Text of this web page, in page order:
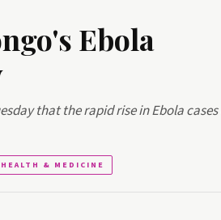
Ebola
that the rapid rise in Ebola
HEALTH & MEDICINE